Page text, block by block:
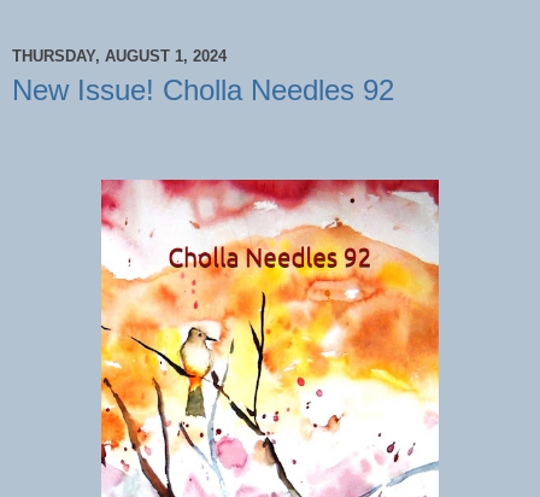
THURSDAY, AUGUST 1, 2024
New Issue! Cholla Needles 92